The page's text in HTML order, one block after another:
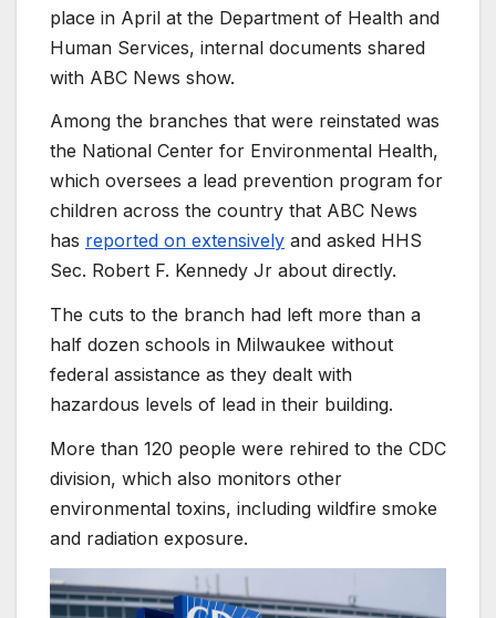
place in April at the Department of Health and
Human Services, internal documents shared
with ABC News show.
Among the branches that were reinstated was
the National Center for Environmental Health,
which oversees a lead prevention program for
children across the country that ABC News
has reported on extensively and asked HHS
Sec. Robert F. Kennedy Jr about directly.
The cuts to the branch had left more than a
half dozen schools in Milwaukee without
federal assistance as they dealt with
hazardous levels of lead in their building.
More than 120 people were rehired to the CDC
division, which also monitors other
environmental toxins, including wildfire smoke
and radiation exposure.